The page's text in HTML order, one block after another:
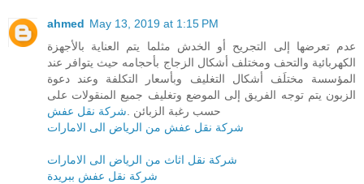
ahmed May 13, 2019 at 1:15 PM
عدم تعرضها إلى التجريح أو الخدش مثلما يتم العناية بالأجهزة
الكهربائية والتحف ومختلف أشكال الزجاج بأحجامه حيث يتوافر عند
المؤسسة مختلَف أشكال التغليف وبأسعار التكلفة وعند دعوة
الزبون يتم توجه الفريق إلى الموضع وتغليف جميع المنقولات على
حسب رغبة الزبائن .شركة نقل عفش
شركة نقل عفش من الرياض الى الامارات
شركة نقل اثاث من الرياض الى الامارات
شركة نقل عفش ببريدة